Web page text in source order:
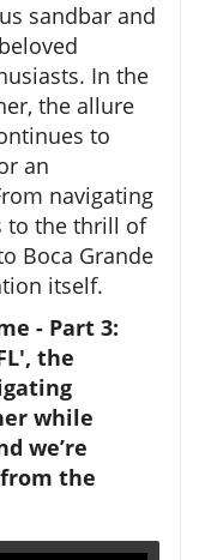
sandbar and
In the
the allure
to
an
navigating
to the thrill of
Boca Grande
itself.
- Part 3:
the
while
we’re
the